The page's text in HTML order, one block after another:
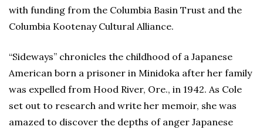
with funding from the Columbia Basin Trust and the
Columbia Kootenay Cultural Alliance.
“Sideways” chronicles the childhood of a Japanese
American born a prisoner in Minidoka after her family
was expelled from Hood River, Ore., in 1942. As Cole
set out to research and write her memoir, she was
amazed to discover the depths of anger Japanese